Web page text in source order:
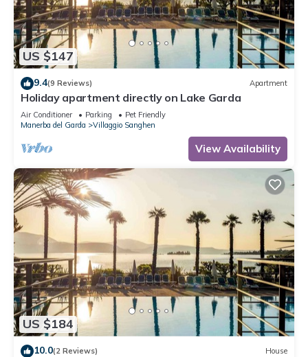
US $147
9.4(9 Reviews) Apartment
Holiday apartment directly on Lake Garda
Air Conditioner Parking
Pet Friendly
Manerba del Garda
Villaggio Sanghen
View Availability
US $184
10.0(2 Reviews) House